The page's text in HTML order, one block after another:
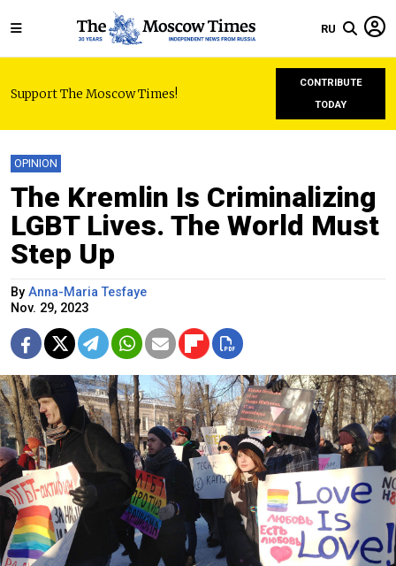
RU
Support The Moscow Times!
CONTRIBUTE
TODAY
OPINION
The Kremlin Is Criminalizing
LGBT Lives. The World Must
Step Up
By Anna-Maria Tesfaye
Nov. 29, 2023